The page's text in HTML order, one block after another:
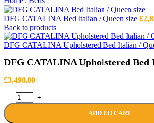
DFG CATALINA Bed Italian / Queen size £
Back to products
DFG CATALINA Upholstered Bed Italian /
DFG CATALINA Upholstered Bed
£3,498.00
DFG CATALINA Upholstered Bed King Size
ADD TO CART